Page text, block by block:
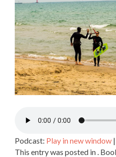
EMBED
Podcast: Play in new window |
This entry was posted in .